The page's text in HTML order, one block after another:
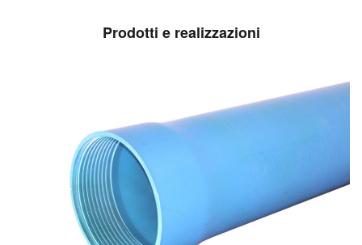
Prodotti e realizzazioni